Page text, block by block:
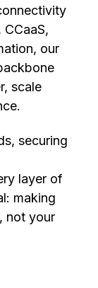
our
scale
securing
layer of
making
not your